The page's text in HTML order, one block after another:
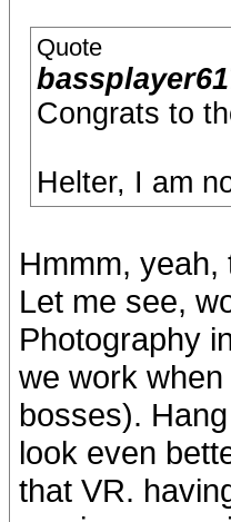
Quote
Congrats to
Helter, I am
Hmmm, yeah,
Let me see,
Photography
we work
bosses).
look even
that VR.